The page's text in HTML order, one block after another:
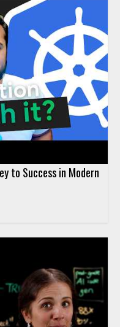
expectations for AI
business
in AI's real impact will
through evidence-
clarifying common AI
and limits of
informed decisions
to Success in Modern